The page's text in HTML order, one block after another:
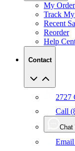
My
Track
Recent
Reorder
Help
Contact
2727
Call
Chat